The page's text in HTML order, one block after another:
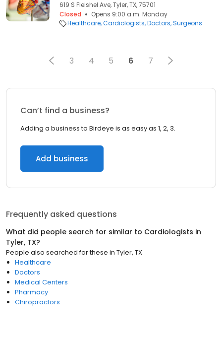
619 S Fleishel Ave, Tyler, TX, 75701
Closed
Opens 9:00 a.m. Monday
Healthcare Cardiologists Doctors Surgeons
3 4 5 6 7
Can’t find a business?
Adding a business to Birdeye is as easy as 1, 2, 3.
Add business
Frequently asked questions
What did people search for similar to Cardiologists in
Tyler, TX?
People also searched for these in Tyler, TX
Healthcare
Doctors
Medical Centers
Pharmacy
Chiropractors